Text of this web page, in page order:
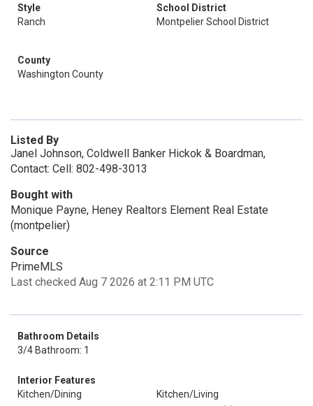
Style
Ranch
School District
Montpelier School District
County
Washington County
Listed By
Janel Johnson, Coldwell Banker Hickok & Boardman,
Contact: Cell: 802-498-3013
Bought with
Monique Payne, Heney Realtors Element Real Estate
(montpelier)
Source
PrimeMLS
Last checked Aug 7 2026 at 2:11 PM UTC
Bathroom Details
3/4 Bathroom: 1
Interior Features
Kitchen/Dining
Kitchen/Living